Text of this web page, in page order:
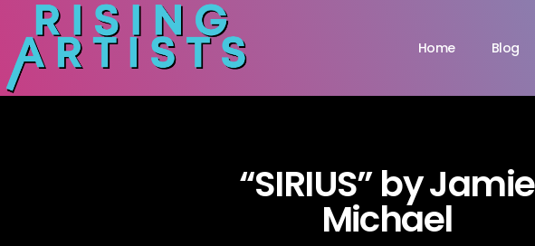
Home Blog
“SIRIUS” by Jamie
Michael